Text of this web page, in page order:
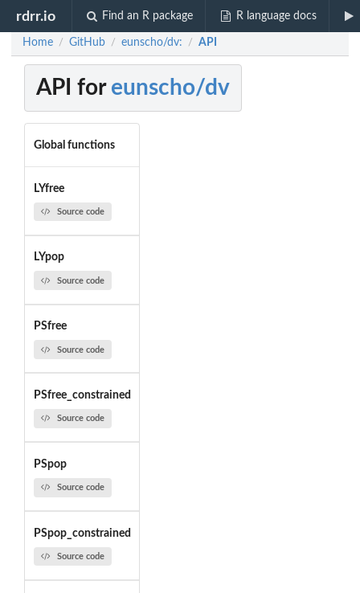
rdrr.io Find an R package R language docs
Home / GitHub / eunscho/dv: / API
API for eunscho/dv
Global functions
LYfree
Source code
LYpop
Source code
PSfree
Source code
PSfree_constrained
Source code
PSpop
Source code
PSpop_constrained
Source code